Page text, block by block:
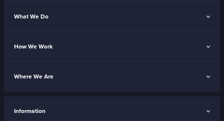
What We Do
How We Work
Where We Are
Information